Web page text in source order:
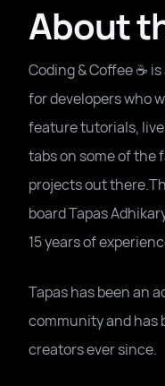
About
Coding & Coffee ☕️
for developers who
feature tutorials,
tabs on some of
projects out
board Tapas
15 years of
Tapas has been an
community and has
creators ever since.